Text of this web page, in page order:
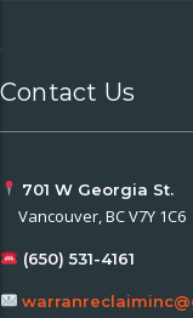
Contact Us
701 W Georgia St.
Vancouver, BC V7Y 1C6
(650) 531-4161